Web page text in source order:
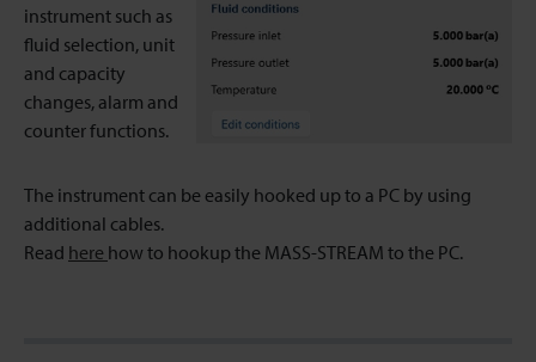
instrument such as
fluid selection, unit
and capacity
changes, alarm and
counter functions.
The instrument can be easily hooked up to a PC by using
additional cables.
Read here how to hookup the MASS-STREAM to the PC.